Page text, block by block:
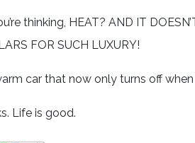
thinking, HEAT? AND IT
FOR SUCH LUXURY!
car that now only turns off
Life is good.